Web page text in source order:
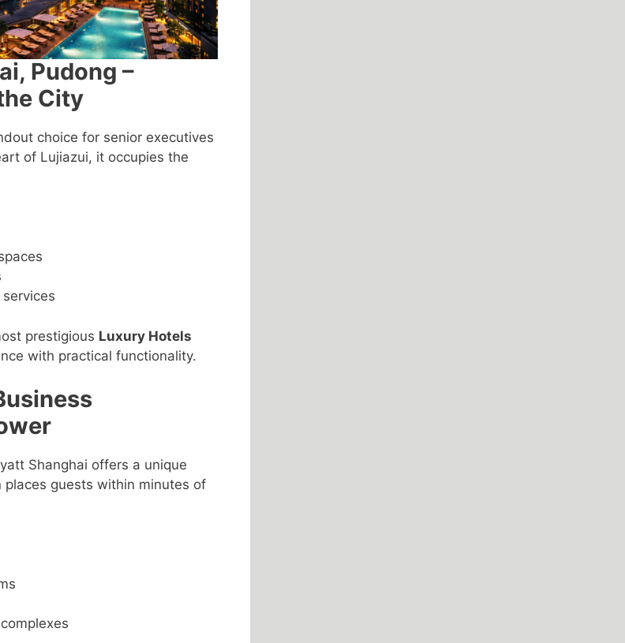
Pudong –
City
choice for senior executives
of Lujiazui, it occupies the
prestigious Luxury Hotels
with practical functionality.
Shanghai offers a unique
guests within minutes of